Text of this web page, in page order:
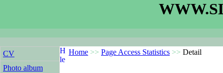
CV
Photo album
Home >> Page Access Statistics >> Detail